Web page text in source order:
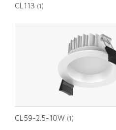
CL113 (1)
CL59-2.5-10W (1)